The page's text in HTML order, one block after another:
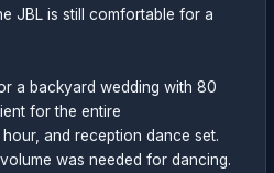
JBL is still comfortable for a
a backyard wedding with 80
for the entire
and reception dance set.
was needed for dancing.